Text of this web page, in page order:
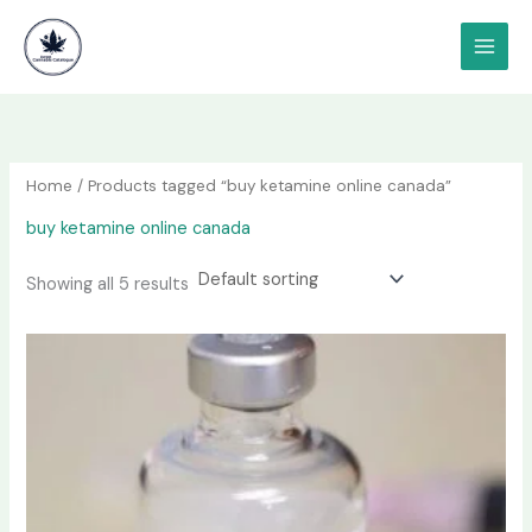
content
content
Home / Products tagged “buy ketamine online canada”
buy ketamine online canada
Showing all 5 results
Price
range:
through
$1,200.00
This
has
multiple
variants.
The
options